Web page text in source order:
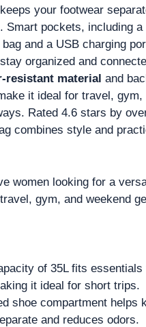
keeps your footwear
Smart pockets, including a
and a USB charging
organized and
resistant material and
it ideal for travel, gym,
Rated 4.6 stars by
combines style and
women looking for a
gym, and weekend
of 35L fits essentials
it ideal for short trips.
shoe compartment helps
and reduces odors.